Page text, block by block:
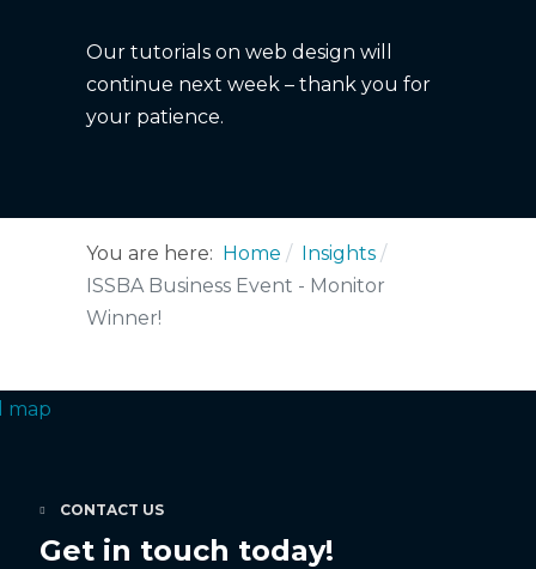
Our tutorials on web design will
continue next week – thank you for
your patience.
You are here: Home
Insights
ISSBA Business Event - Monitor
Winner!
CONTACT US
Get in touch today!